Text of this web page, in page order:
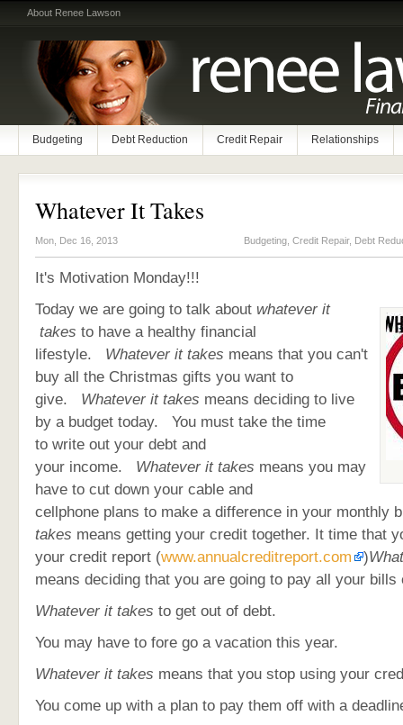
About Renee Lawson
Budgeting Debt Reduction Credit Repair Relationships
Whatever It Takes
Mon, Dec 16, 2013 Budgeting Credit Repair, Debt
It's Motivation Monday!!!
Today we are going to talk about whatever it
takes to have a healthy financial
lifestyle. Whatever it takes means that you can't
buy all the Christmas gifts you want to
give. Whatever it takes means deciding to live
by a budget today. You must take the time
to write out your debt and
your income. Whatever it takes means you may
have to cut down your cable and
cellphone plans to make a difference in your monthly
takes means getting your credit together. It time that
your credit report (www.annualcreditreport.com )
means deciding that you are going to pay all your bills
Whatever it takes to get out of debt.
You may have to fore go a vacation this year.
Whatever it takes means that you stop using your
You come up with a plan to pay them off with a